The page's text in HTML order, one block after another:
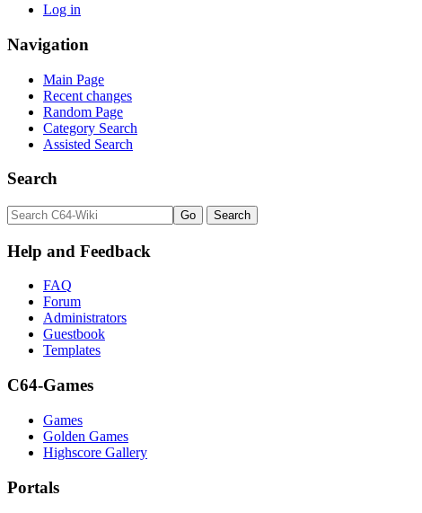
Log in
Navigation
Main Page
Recent changes
Random Page
Category Search
Assisted Search
Search
Help and Feedback
FAQ
Forum
Administrators
Guestbook
Templates
C64-Games
Games
Golden Games
Highscore Gallery
Portals